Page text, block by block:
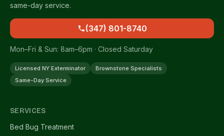
same-day service.
(347) 801-8740
Mon–Fri & Sun: 8am–6pm · Closed Saturday
Licensed NY Exterminator
Brownstone Specialists
Same-Day Service
SERVICES
Bed Bug Treatment